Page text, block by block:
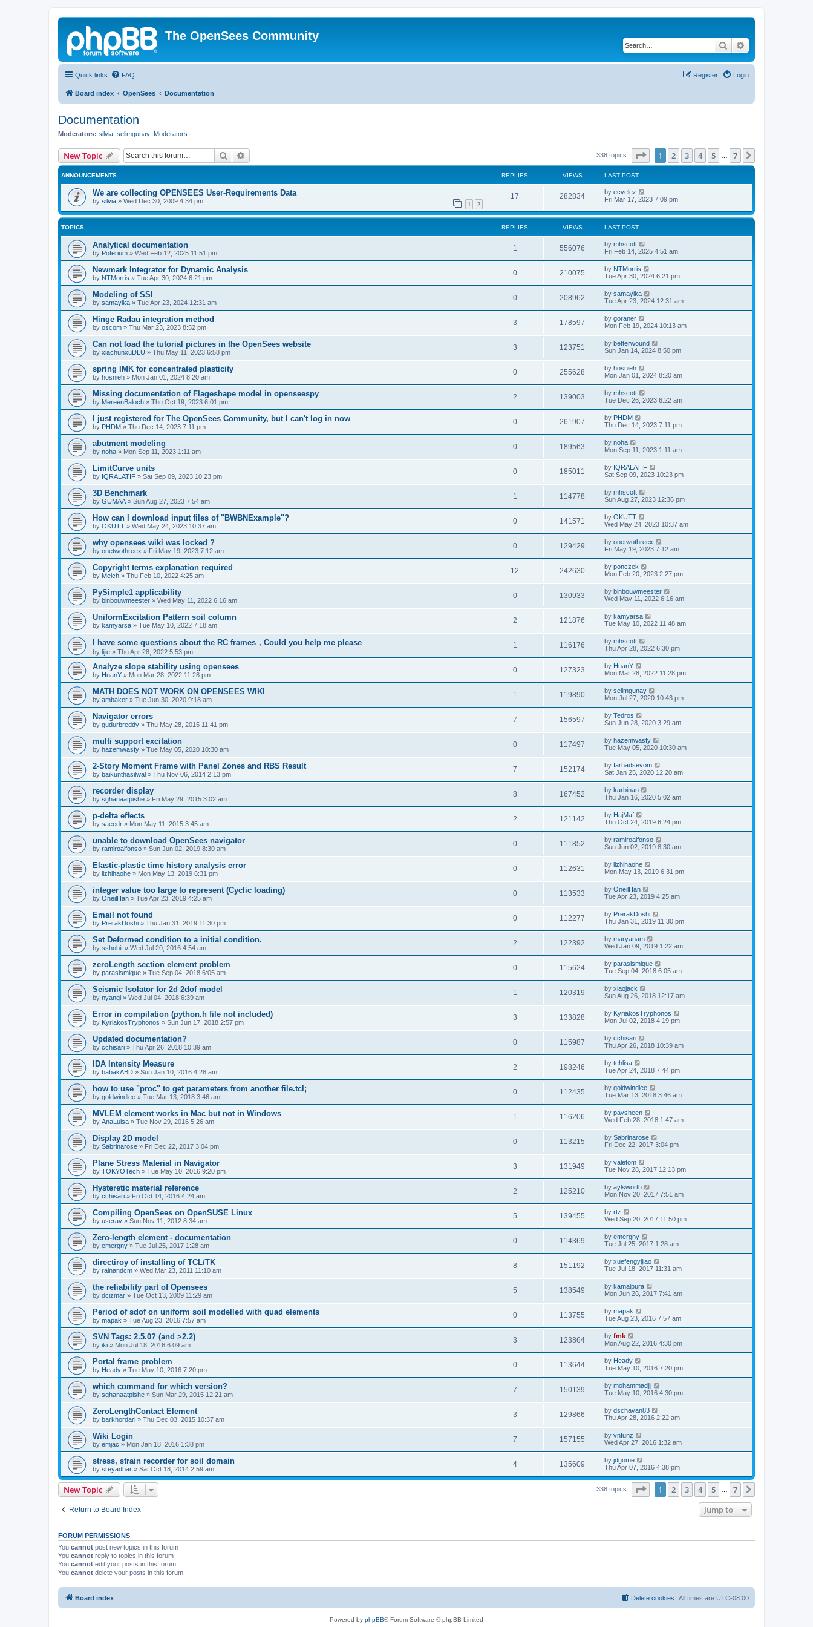
The OpenSees Community
Search
Quick links FAQ Login
Register
Board index OpenSees Documentation
Documentation
Moderators: silvia selimgunay Moderators
New Topic Search 338 topics Page of 7
1 2 3 4 5 7
ANNOUNCEMENTS REPLIES VIEWS LAST POST
We are collecting OPENSEES User-Requirements Data
by silvia » Wed Dec 30, 2009 4:34 pm 1 2
17 282834 by ecvelez
Fri Mar 17, 2023 7:09 pm
TOPICS REPLIES VIEWS LAST POST
Analytical documentation
by Poterium » Wed Feb 12, 2025 11:51 pm
1 556076 by mhscott
Fri Feb 14, 2025 4:51 am
Newmark Integrator for Dynamic Analysis
by NTMorris » Tue Apr 30, 2024 6:21 pm
0 210075 by NTMorris
Tue Apr 30, 2024 6:21 pm
Modeling of SSI
by samayika » Tue Apr 23, 2024 12:31 am
0 208962 by samayika
Tue Apr 23, 2024 12:31 am
Hinge Radau integration method
by oscom » Thu Mar 23, 2023 8:52 pm
3 178597 by goraner
Mon Feb 19, 2024 10:13 am
Can not load the tutorial pictures in the OpenSees website
by xiachunxuDLU » Thu May 11, 2023 6:58 pm
3 123751 by betterwound
Sun Jan 14, 2024 8:50 pm
spring IMK for concentrated plasticity
by hosnieh » Mon Jan 01, 2024 8:20 am
0 255628 by hosnieh
Mon Jan 01, 2024 8:20 am
Missing documentation of Flageshape model in openseespy
by MereenBaloch » Thu Oct 19, 2023 6:01 pm
2 139003 by mhscott
Tue Dec 26, 2023 6:22 am
I just registered for The OpenSees Community, but I can't log in now
by PHDM » Thu Dec 14, 2023 7:11 pm
0 261907 by PHDM
Thu Dec 14, 2023 7:11 pm
abutment modeling
by noha » Mon Sep 11, 2023 1:11 am
0 189563 by noha
Mon Sep 11, 2023 1:11 am
LimitCurve units
by IQRALATIF » Sat Sep 09, 2023 10:23 pm
0 185011 by IQRALATIF
Sat Sep 09, 2023 10:23 pm
3D Benchmark
by GUMAA » Sun Aug 27, 2023 7:54 am
1 114778 by mhscott
Sun Aug 27, 2023 12:36 pm
How can I download input files of "BWBNExample"?
by OKUTT » Wed May 24, 2023 10:37 am
0 141571 by OKUTT
Wed May 24, 2023 10:37 am
why opensees wiki was locked ?
by onetwothreex » Fri May 19, 2023 7:12 am
0 129429 by onetwothreex
Fri May 19, 2023 7:12 am
Copyright terms explanation required
by Melch » Thu Feb 10, 2022 4:25 am
12 242630 by ponczek
Mon Feb 20, 2023 2:27 pm
PySimple1 applicability
by blnbouwmeester » Wed May 11, 2022 6:16 am
0 130933 by blnbouwmeester
Wed May 11, 2022 6:16 am
UniformExcitation Pattern soil column
by kamyarsa » Tue May 10, 2022 7:18 am
2 121876 by kamyarsa
Tue May 10, 2022 11:48 am
I have some questions about the RC frames，Could you help me please
by lijie » Thu Apr 28, 2022 5:53 pm
1 116176 by mhscott
Thu Apr 28, 2022 6:30 pm
Analyze slope stability using opensees
by HuanY » Mon Mar 28, 2022 11:28 pm
0 127323 by HuanY
Mon Mar 28, 2022 11:28 pm
MATH DOES NOT WORK ON OPENSEES WIKI
by ambaker » Tue Jun 30, 2020 9:18 am
1 119890 by selimgunay
Mon Jul 27, 2020 10:43 pm
Navigator errors
by gudurbreddy » Thu May 28, 2015 11:41 pm
7 156597 by Tedros
Sun Jun 28, 2020 3:29 am
multi support excitation
by hazemwasfy » Tue May 05, 2020 10:30 am
0 117497 by hazemwasfy
Tue May 05, 2020 10:30 am
2-Story Moment Frame with Panel Zones and RBS Result
by baikunthasilwal » Thu Nov 06, 2014 2:13 pm
7 152174 by farhadsevom
Sat Jan 25, 2020 12:20 am
recorder display
by sghanaatpishe » Fri May 29, 2015 3:02 am
8 167452 by karbinan
Thu Jan 16, 2020 5:02 am
p-delta effects
by saeedr » Mon May 11, 2015 3:45 am
2 121142 by HajMaf
Thu Oct 24, 2019 6:24 pm
unable to download OpenSees navigator
by ramiroalfonso » Sun Jun 02, 2019 8:30 am
0 111852 by ramiroalfonso
Sun Jun 02, 2019 8:30 am
Elastic-plastic time history analysis error
by lizhihaohe » Mon May 13, 2019 6:31 pm
0 112631 by lizhihaohe
Mon May 13, 2019 6:31 pm
integer value too large to represent (Cyclic loading)
by OneilHan » Tue Apr 23, 2019 4:25 am
0 113533 by OneilHan
Tue Apr 23, 2019 4:25 am
Email not found
by PrerakDoshi » Thu Jan 31, 2019 11:30 pm
0 112277 by PrerakDoshi
Thu Jan 31, 2019 11:30 pm
Set Deformed condition to a initial condition.
by sshobit » Wed Jul 20, 2016 4:54 am
2 122392 by maryanam
Wed Jan 09, 2019 1:22 am
zeroLength section element problem
by parasismique » Tue Sep 04, 2018 6:05 am
0 115624 by parasismique
Tue Sep 04, 2018 6:05 am
Seismic Isolator for 2d 2dof model
by nyangi » Wed Jul 04, 2018 6:39 am
1 120319 by xiaojack
Sun Aug 26, 2018 12:17 am
Error in compilation (python.h file not included)
by KyriakosTryphonos » Sun Jun 17, 2018 2:57 pm
3 133828 by KyriakosTryphonos
Mon Jul 02, 2018 4:19 pm
Updated documentation?
by cchisari » Thu Apr 26, 2018 10:39 am
0 115987 by cchisari
Thu Apr 26, 2018 10:39 am
IDA Intensity Measure
by babakABD » Sun Jan 10, 2016 4:28 am
2 198246 by tehlisa
Tue Apr 24, 2018 7:44 pm
how to use "proc" to get parameters from another file.tcl;
by goldwindlee » Tue Mar 13, 2018 3:46 am
0 112435 by goldwindlee
Tue Mar 13, 2018 3:46 am
MVLEM element works in Mac but not in Windows
by AnaLuisa » Tue Nov 29, 2016 5:26 am
1 116206 by paysheen
Wed Feb 28, 2018 1:47 am
Display 2D model
by Sabrinarose » Fri Dec 22, 2017 3:04 pm
0 113215 by Sabrinarose
Fri Dec 22, 2017 3:04 pm
Plane Stress Material in Navigator
by TOKYOTech » Tue May 10, 2016 9:20 pm
3 131949 by valetom
Tue Nov 28, 2017 12:13 pm
Hysteretic material reference
by cchisari » Fri Oct 14, 2016 4:24 am
2 125210 by aylsworth
Mon Nov 20, 2017 7:51 am
Compiling OpenSees on OpenSUSE Linux
by userav » Sun Nov 11, 2012 8:34 am
5 139455 by rtz
Wed Sep 20, 2017 11:50 pm
Zero-length element - documentation
by emergny » Tue Jul 25, 2017 1:28 am
0 114369 by emergny
Tue Jul 25, 2017 1:28 am
directiroy of installing of TCL/TK
by rainandcm » Wed Mar 23, 2011 11:10 am
8 151192 by xuefengyijiao
Tue Jul 18, 2017 11:31 am
the reliability part of Opensees
by dcizmar » Tue Oct 13, 2009 11:29 am
5 138549 by kamalpura
Mon Jun 26, 2017 7:41 am
Period of sdof on uniform soil modelled with quad elements
by mapak » Tue Aug 23, 2016 7:57 am
0 113755 by mapak
Tue Aug 23, 2016 7:57 am
SVN Tags: 2.5.0? (and >2.2)
by iki » Mon Jul 18, 2016 6:09 am
3 123864 by fmk
Mon Aug 22, 2016 4:30 pm
Portal frame problem
by Heady » Tue May 10, 2016 7:20 pm
0 113644 by Heady
Tue May 10, 2016 7:20 pm
which command for which version?
by sghanaatpishe » Sun Mar 29, 2015 12:21 am
7 150139 by mohammadjjj
Tue May 10, 2016 4:30 pm
ZeroLengthContact Element
by barkhordari » Thu Dec 03, 2015 10:37 am
3 129866 by dschavan83
Thu Apr 28, 2016 2:22 am
Wiki Login
by emjac » Mon Jan 18, 2016 1:38 pm
7 157155 by vnfunz
Wed Apr 27, 2016 1:32 am
stress, strain recorder for soil domain
by sreyadhar » Sat Oct 18, 2014 2:59 am
4 135609 by jdgome
Thu Apr 07, 2016 4:38 pm
New Topic 338 topics Page of 7
1 2 3 4 5 7
Return to Board Index Jump to
FORUM PERMISSIONS
You cannot post new topics in this forum
You cannot reply to topics in this forum
You cannot edit your posts in this forum
You cannot delete your posts in this forum
Board index All times are UTC-08:00
Delete cookies
Powered by phpBB® Forum Software © phpBB Limited